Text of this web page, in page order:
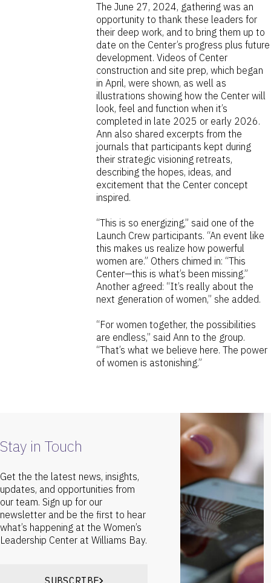
The June 27, 2024, gathering was an
opportunity to thank these leaders for
their deep work, and to bring them up to
date on the Center’s progress plus future
development. Videos of Center
construction and site prep, which began
in April, were shown, as well as
illustrations showing how the Center will
look, feel and function when it’s
completed in late 2025 or early 2026.
Ann also shared excerpts from the
journals that participants kept during
their strategic visioning retreats,
describing the hopes, ideas, and
excitement that the Center concept
inspired.
“This is so energizing,” said one of the
Launch Crew participants. “An event like
this makes us realize how powerful
women are.” Others chimed in: “This
Center—this is what’s been missing.”
Another agreed: “It’s really about the
next generation of women,” she added.
“For women together, the possibilities
are endless,” said Ann to the group.
“That’s what we believe here. The power
of women is astonishing.”
Stay in Touch
Get the the latest news, insights,
updates, and opportunities from
our team. Sign up for our
newsletter and be the first to hear
what’s happening at the Women’s
Leadership Center at Williams Bay.
SUBSCRIBE